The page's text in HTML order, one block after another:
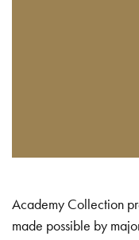
Academy Collection
made possible by